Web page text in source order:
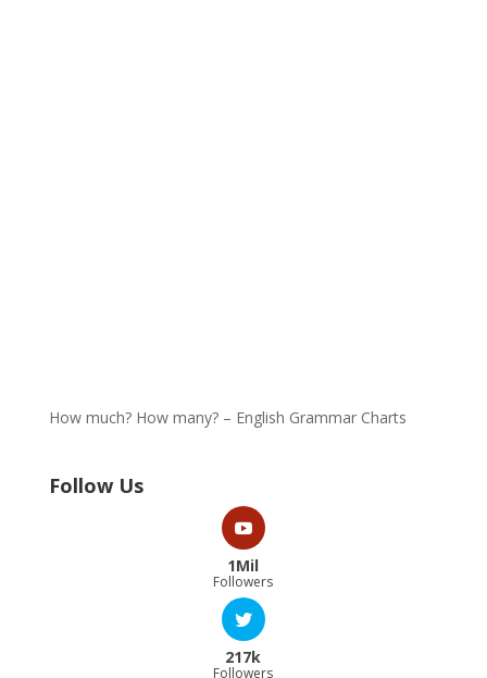
How much? How many? – English Grammar Charts
Follow Us
1Mil
Followers
217k
Followers